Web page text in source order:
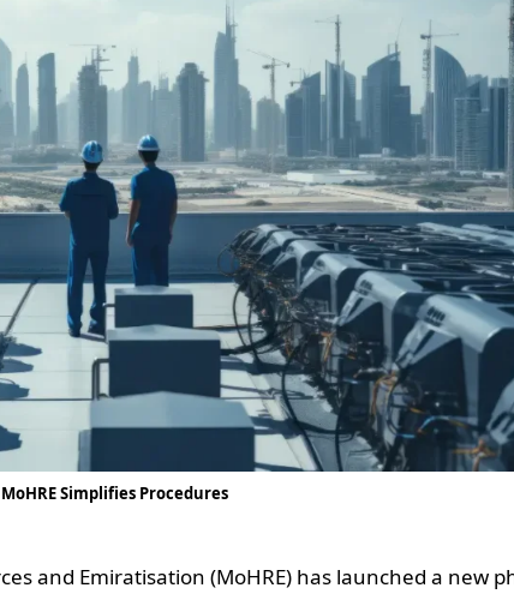
Simplifies Procedures
and Emiratisation (MoHRE) has launched a new